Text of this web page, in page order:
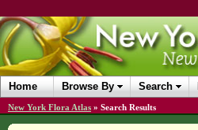
Home Browse By Search
New York Flora Atlas » Search Results